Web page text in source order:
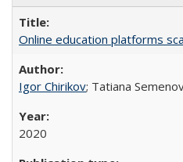
Online education platforms
Igor Chirikov; Tatiana
2020